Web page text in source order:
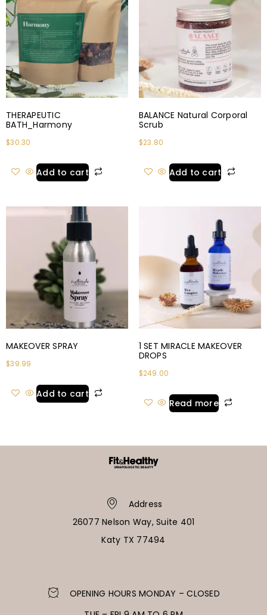
THERAPEUTIC
BATH_Harmony
$30.30
Add to cart
BALANCE Natural Corporal
Scrub
$23.80
Add to cart
MAKEOVER SPRAY
$39.99
Add to cart
1 SET MIRACLE MAKEOVER
DROPS
$249.00
Read more
Address
26077 Nelson Way, Suite 401
Katy TX 77494
OPENING HOURS MONDAY – CLOSED